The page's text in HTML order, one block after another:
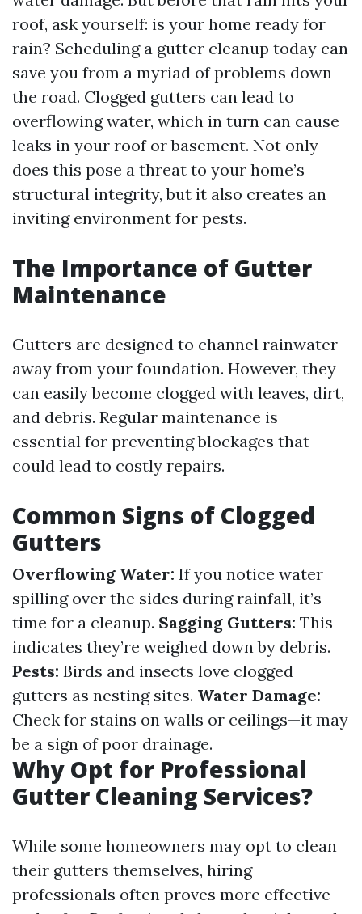
roof, ask yourself: is your home ready for
rain? Scheduling a gutter cleanup today can
save you from a myriad of problems down
the road. Clogged gutters can lead to
overflowing water, which in turn can cause
leaks in your roof or basement. Not only
does this pose a threat to your home’s
structural integrity, but it also creates an
inviting environment for pests.
The Importance of Gutter
Maintenance
Gutters are designed to channel rainwater
away from your foundation. However, they
can easily become clogged with leaves, dirt,
and debris. Regular maintenance is
essential for preventing blockages that
could lead to costly repairs.
Common Signs of Clogged
Gutters
Overflowing Water: If you notice water
spilling over the sides during rainfall, it’s
time for a cleanup. Sagging Gutters: This
indicates they’re weighed down by debris.
Pests: Birds and insects love clogged
gutters as nesting sites. Water Damage:
Check for stains on walls or ceilings—it may
be a sign of poor drainage.
Why Opt for Professional
Gutter Cleaning Services?
While some homeowners may opt to clean
their gutters themselves, hiring
professionals often proves more effective